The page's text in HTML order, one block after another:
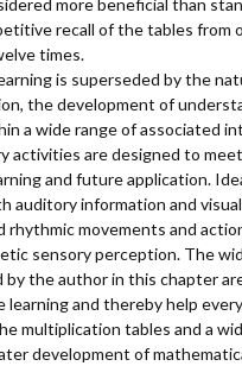
more beneficial than
recall of the tables from
times.
is superseded by the
the development of
a wide range of associated
activities are designed to
and future application.
auditory information and
rhythmic movements and
sensory perception. The
by the author in this chapter
and thereby help
multiplication tables and a
development of